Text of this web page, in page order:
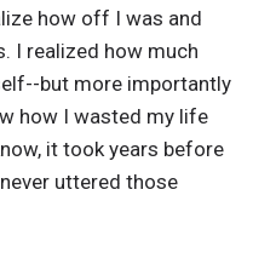
how off I was and
I realized how much
but more importantly
how I wasted my life
it took years before
uttered those